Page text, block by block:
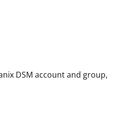
DSM account and group,